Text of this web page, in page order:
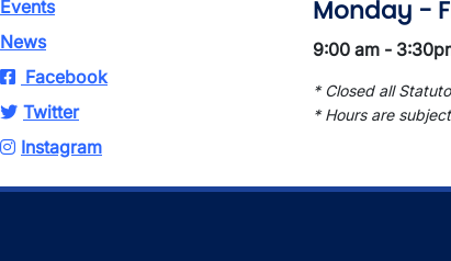
Events
News
Facebook
Twitter
Instagram
Monday -
9:00 am -
* Closed all
* Hours are